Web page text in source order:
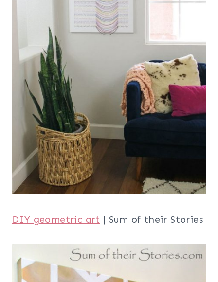
DIY geometric art | Sum of their Stories